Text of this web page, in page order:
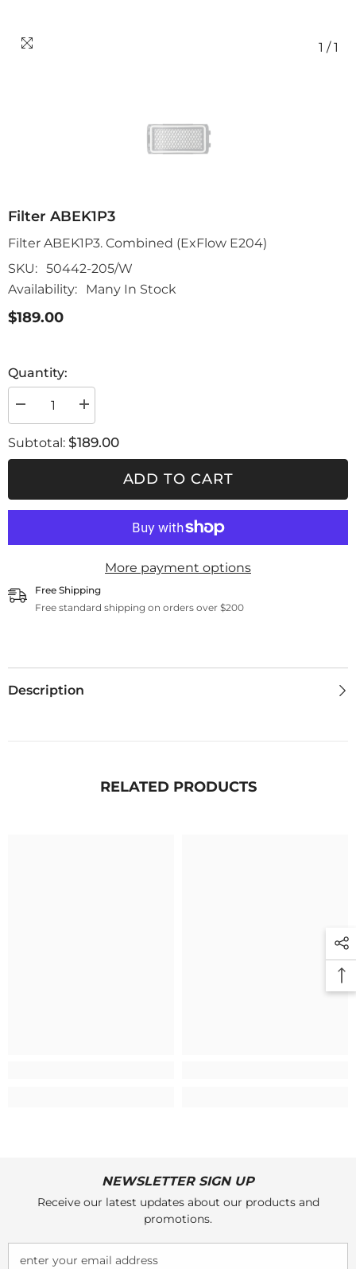
1 / 1
Filter ABEK1P3
Filter ABEK1P3. Combined (ExFlow E204)
SKU: 50442-205/W
Availability:
Many In Stock
$189.00
Quantity:
Decrease
quantity
Filter
ABEK1P3
Increase
quantity
Filter
ABEK1P3
Subtotal: $189.00
ADD TO CART
More payment options
Free Shipping
Free standard shipping on orders over $200
Description
RELATED PRODUCTS
NEWSLETTER SIGN UP
Receive our latest updates about our products and
promotions.
enter your email address